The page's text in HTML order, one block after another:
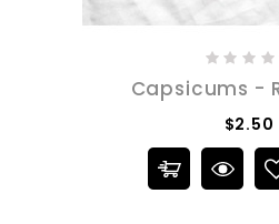
Capsicums -
$2.50